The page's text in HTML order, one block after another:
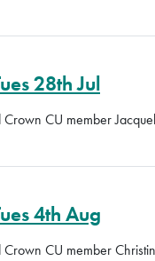
28th Jul
CU member
4th Aug
CU member